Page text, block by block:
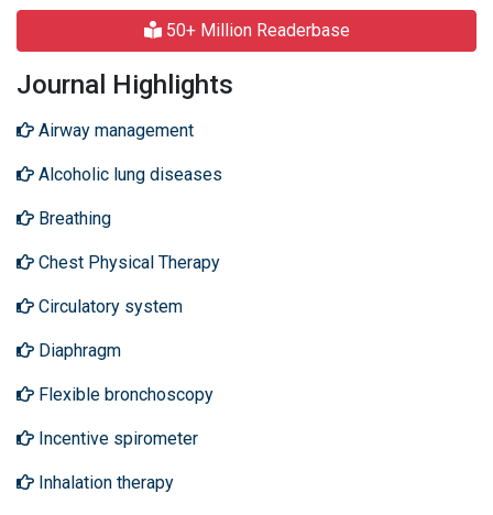
50+ Million Readerbase
Journal Highlights
Airway management
Alcoholic lung diseases
Breathing
Chest Physical Therapy
Circulatory system
Diaphragm
Flexible bronchoscopy
Incentive spirometer
Inhalation therapy